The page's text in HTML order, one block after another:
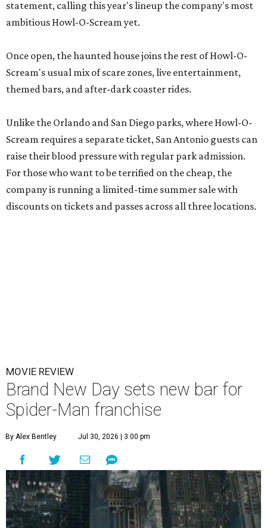
statement, calling this year's lineup the company's most
ambitious Howl-O-Scream yet.
Once open, the haunted house joins the rest of Howl-O-
Scream's usual mix of scare zones, live entertainment,
themed bars, and after-dark coaster rides.
Unlike the Orlando and San Diego parks, where Howl-O-
Scream requires a separate ticket, San Antonio guests can
raise their blood pressure with regular park admission.
For those who want to be terrified on the cheap, the
company is running a limited-time summer sale with
discounts on tickets and passes across all three locations.
MOVIE REVIEW
Brand New Day sets new bar for
Spider-Man franchise
By Alex Bentley Jul 30, 2026 | 3:00 pm